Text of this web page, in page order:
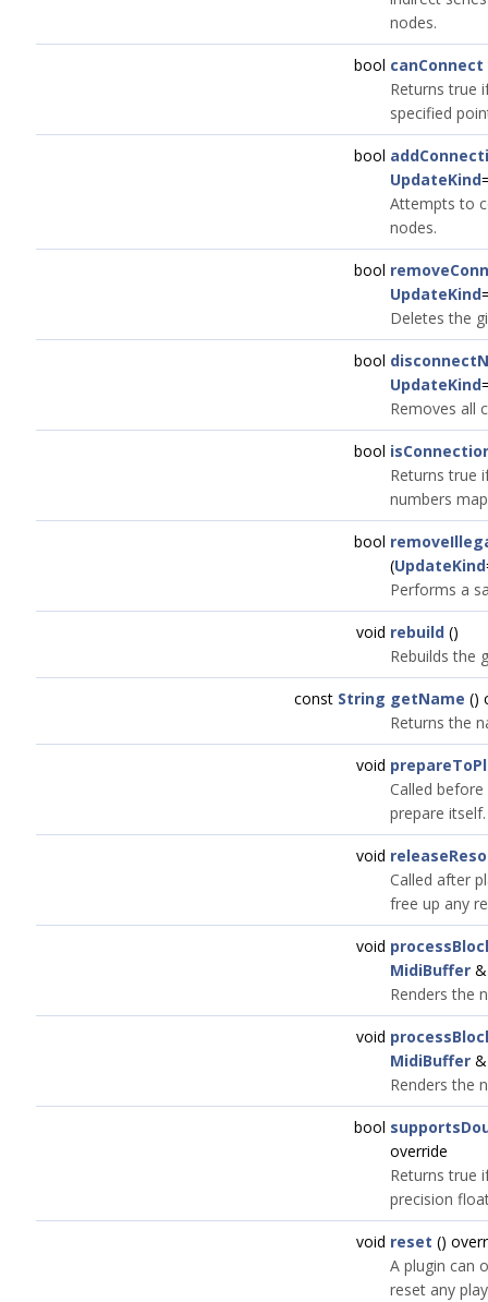
nodes.
bool canConnect
Returns true
specified
bool
UpdateKind
Attempts to
nodes.
bool
UpdateKind
Deletes the
bool
UpdateKind
Removes all
bool
Returns true
numbers
bool
(UpdateKind
Performs a
void rebuild ()
Rebuilds the
const String getName ()
Returns the
void
Called
prepare itself.
void
Called after
free up any
void
MidiBuffer
Renders the
void
MidiBuffer
Renders the
bool
override
Returns true
precision
void reset ()
A plugin can
reset any